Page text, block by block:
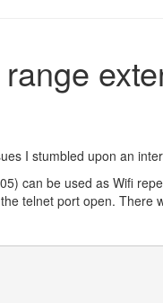
I stumbled upon an
can be used as Wifi
telnet port open. There